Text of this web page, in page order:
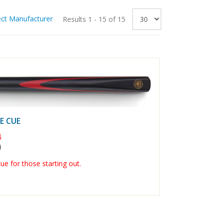
Manufacturer Results 1 - 15 of 15
CUE
for those starting out.